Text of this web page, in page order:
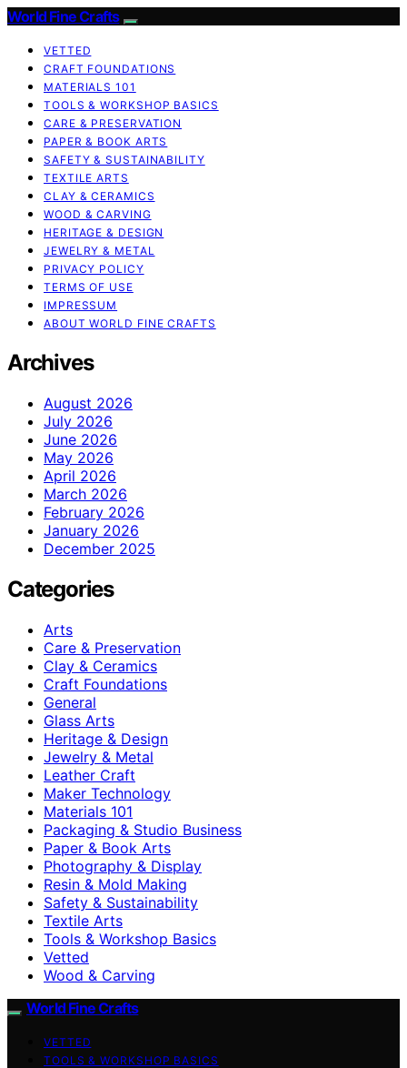
World Fine Crafts
VETTED
CRAFT FOUNDATIONS
MATERIALS 101
TOOLS & WORKSHOP BASICS
CARE & PRESERVATION
PAPER & BOOK ARTS
SAFETY & SUSTAINABILITY
TEXTILE ARTS
CLAY & CERAMICS
WOOD & CARVING
HERITAGE & DESIGN
JEWELRY & METAL
PRIVACY POLICY
TERMS OF USE
IMPRESSUM
ABOUT WORLD FINE CRAFTS
Archives
August 2026
July 2026
June 2026
May 2026
April 2026
March 2026
February 2026
January 2026
December 2025
Categories
Arts
Care & Preservation
Clay & Ceramics
Craft Foundations
General
Glass Arts
Heritage & Design
Jewelry & Metal
Leather Craft
Maker Technology
Materials 101
Packaging & Studio Business
Paper & Book Arts
Photography & Display
Resin & Mold Making
Safety & Sustainability
Textile Arts
Tools & Workshop Basics
Vetted
Wood & Carving
World Fine Crafts
VETTED
TOOLS & WORKSHOP BASICS